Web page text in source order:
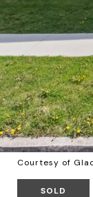
Courtesy of
SOLD